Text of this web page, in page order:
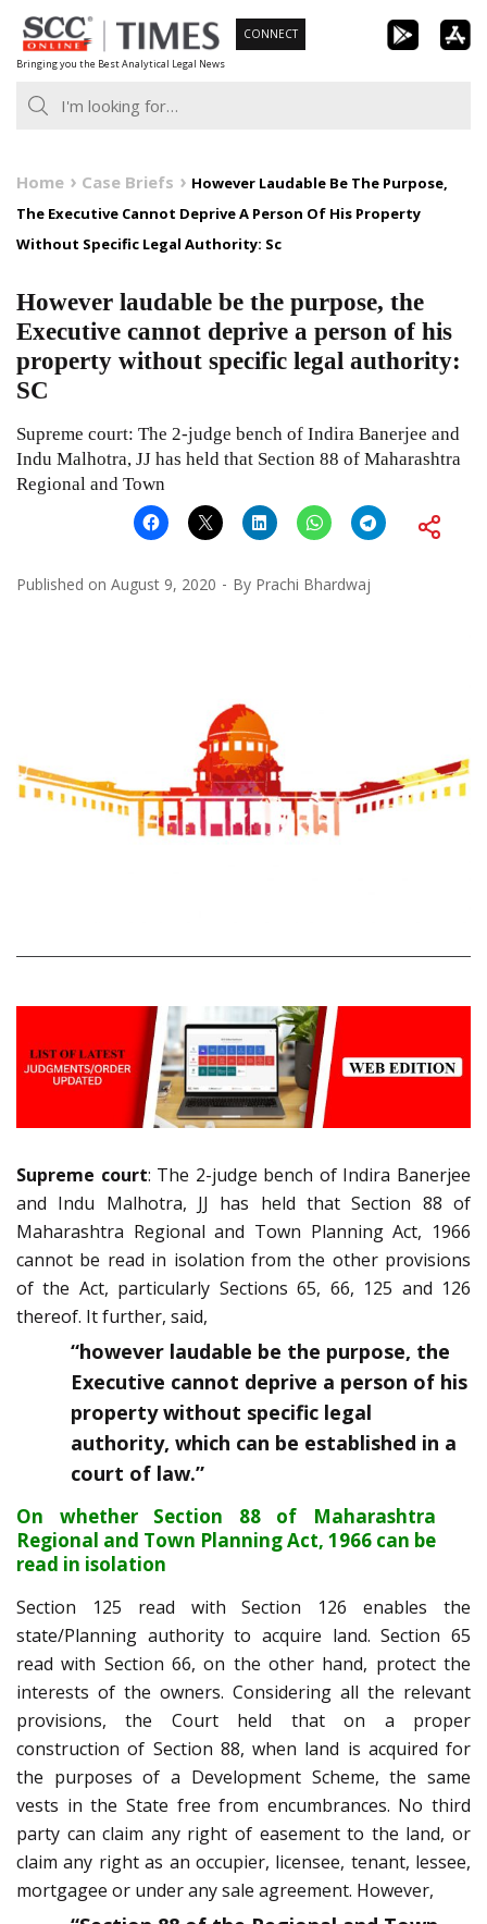
Skip
to
content
Bringing you the Best Analytical Legal News
CONNECT
Home Case Briefs
However Laudable Be The Purpose,
The Executive Cannot Deprive A Person Of His Property
Without Specific Legal Authority: Sc
However laudable be the purpose, the
Executive cannot deprive a person of his
property without specific legal authority:
SC
Supreme court: The 2-judge bench of Indira Banerjee and
Indu Malhotra, JJ has held that Section 88 of Maharashtra
Regional and Town
Published on August 9, 2020 By Prachi Bhardwaj
Supreme court: The 2-judge bench of Indira Banerjee
and Indu Malhotra, JJ has held that Section 88 of
Maharashtra Regional and Town Planning Act, 1966
cannot be read in isolation from the other provisions
of the Act, particularly Sections 65, 66, 125 and 126
thereof. It further, said,
“however laudable be the purpose, the
Executive cannot deprive a person of his
property without specific legal
authority, which can be established in a
court of law.”
On whether Section 88 of Maharashtra
Regional and Town Planning Act, 1966 can be
read in isolation
Section 125 read with Section 126 enables the
state/Planning authority to acquire land. Section 65
read with Section 66, on the other hand, protect the
interests of the owners. Considering all the relevant
provisions, the Court held that on a proper
construction of Section 88, when land is acquired for
the purposes of a Development Scheme, the same
vests in the State free from encumbrances. No third
party can claim any right of easement to the land, or
claim any right as an occupier, licensee, tenant, lessee,
mortgagee or under any sale agreement. However,